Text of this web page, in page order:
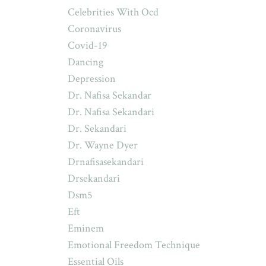
Celebrities With Ocd
Coronavirus
Covid-19
Dancing
Depression
Dr. Nafisa Sekandar
Dr. Nafisa Sekandari
Dr. Sekandari
Dr. Wayne Dyer
Drnafisasekandari
Drsekandari
Dsm5
Eft
Eminem
Emotional Freedom Technique
Essential Oils